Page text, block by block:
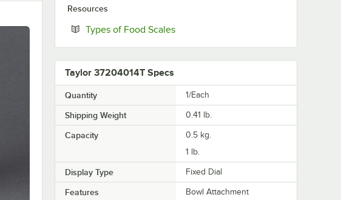
Resources
Types of Food ScalesOpens in new tab
Taylor 37204014T Specs
Quantity 1/Each
Shipping Weight 0.41 lb.
Capacity
0.5 kg.
1 lb.
Display Type Fixed Dial
Features
Bowl Attachment